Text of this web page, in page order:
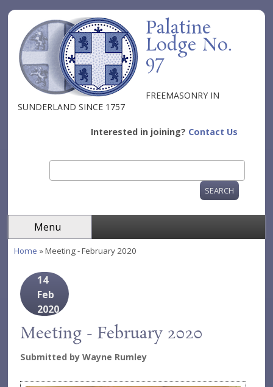
Skip to main content Palatine
Lodge No.
97
FREEMASONRY IN
SUNDERLAND SINCE 1757
Interested in joining? Contact Us
Search form
Menu
Home » Meeting - February 2020
14
Feb
2020
Meeting - February 2020
Submitted byWayne Rumley